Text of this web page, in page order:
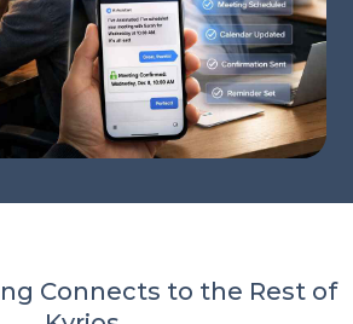
Connects to the Rest of